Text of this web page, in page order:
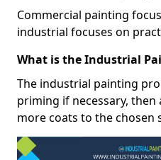
Commercial painting
industrial focuses on
What is the Industrial
The industrial painting
priming if necessary,
more coats to the chosen